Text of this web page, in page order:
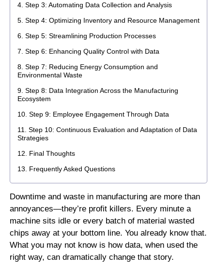
Step 3: Automating Data Collection and Analysis
Step 4: Optimizing Inventory and Resource Management
Step 5: Streamlining Production Processes
Step 6: Enhancing Quality Control with Data
Step 7: Reducing Energy Consumption and
Environmental Waste
Step 8: Data Integration Across the Manufacturing
Ecosystem
Step 9: Employee Engagement Through Data
Step 10: Continuous Evaluation and Adaptation of Data
Strategies
Final Thoughts
Frequently Asked Questions
Downtime and waste in manufacturing are more than
annoyances—they’re profit killers. Every minute a
machine sits idle or every batch of material wasted
chips away at your bottom line. You already know that.
What you may not know is how data, when used the
right way, can dramatically change that story.